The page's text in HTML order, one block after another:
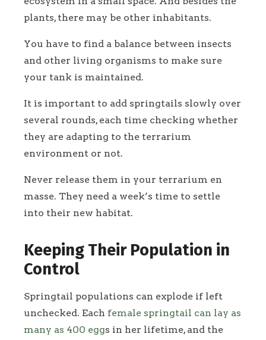
plants, there may be other inhabitants.
You have to find a balance between insects
and other living organisms to make sure
your tank is maintained.
It is important to add springtails slowly over
several rounds, each time checking whether
they are adapting to the terrarium
environment or not.
Never release them in your terrarium en
masse. They need a week’s time to settle
into their new habitat.
Keeping Their Population in
Control
Springtail populations can explode if left
unchecked. Each female springtail can lay as
many as 400 eggs in her lifetime, and the